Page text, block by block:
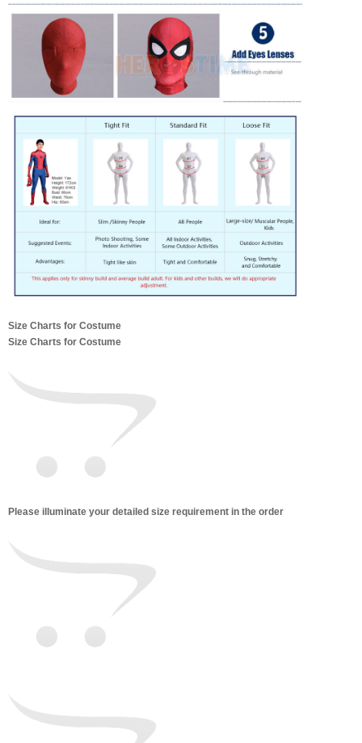
Size Charts for Costume
Size Charts for Costume
Please illuminate your detailed size requirement in the order